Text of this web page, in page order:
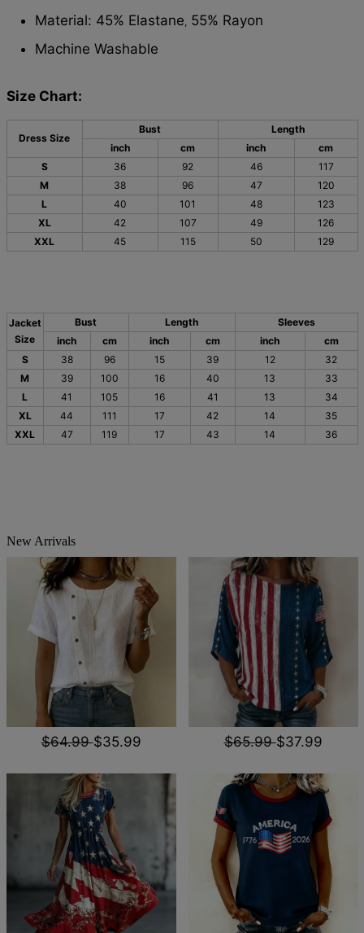
Material: 45% Elastane,55% Rayon
Machine Washable
Size Chart:
Dress Size
Bust
Length
inch
cm inch
cm
S
36 92 46
117
M
38 96 47
120
L
40 101 48
123
XL
42 107 49
126
XXL
45 115 50 129
Jacket
Size
Bust Length
Sleeves
inch
cm inch cm inch
cm
S
38 96 15 39 12
32
M
39 100 16 40 13
33
L
41 105 16 41 13
34
XL
44 111 17 42 14
35
XXL
47 119 17 43 14 36
New Arrivals
$64.99$35.99 $65.99$37.99